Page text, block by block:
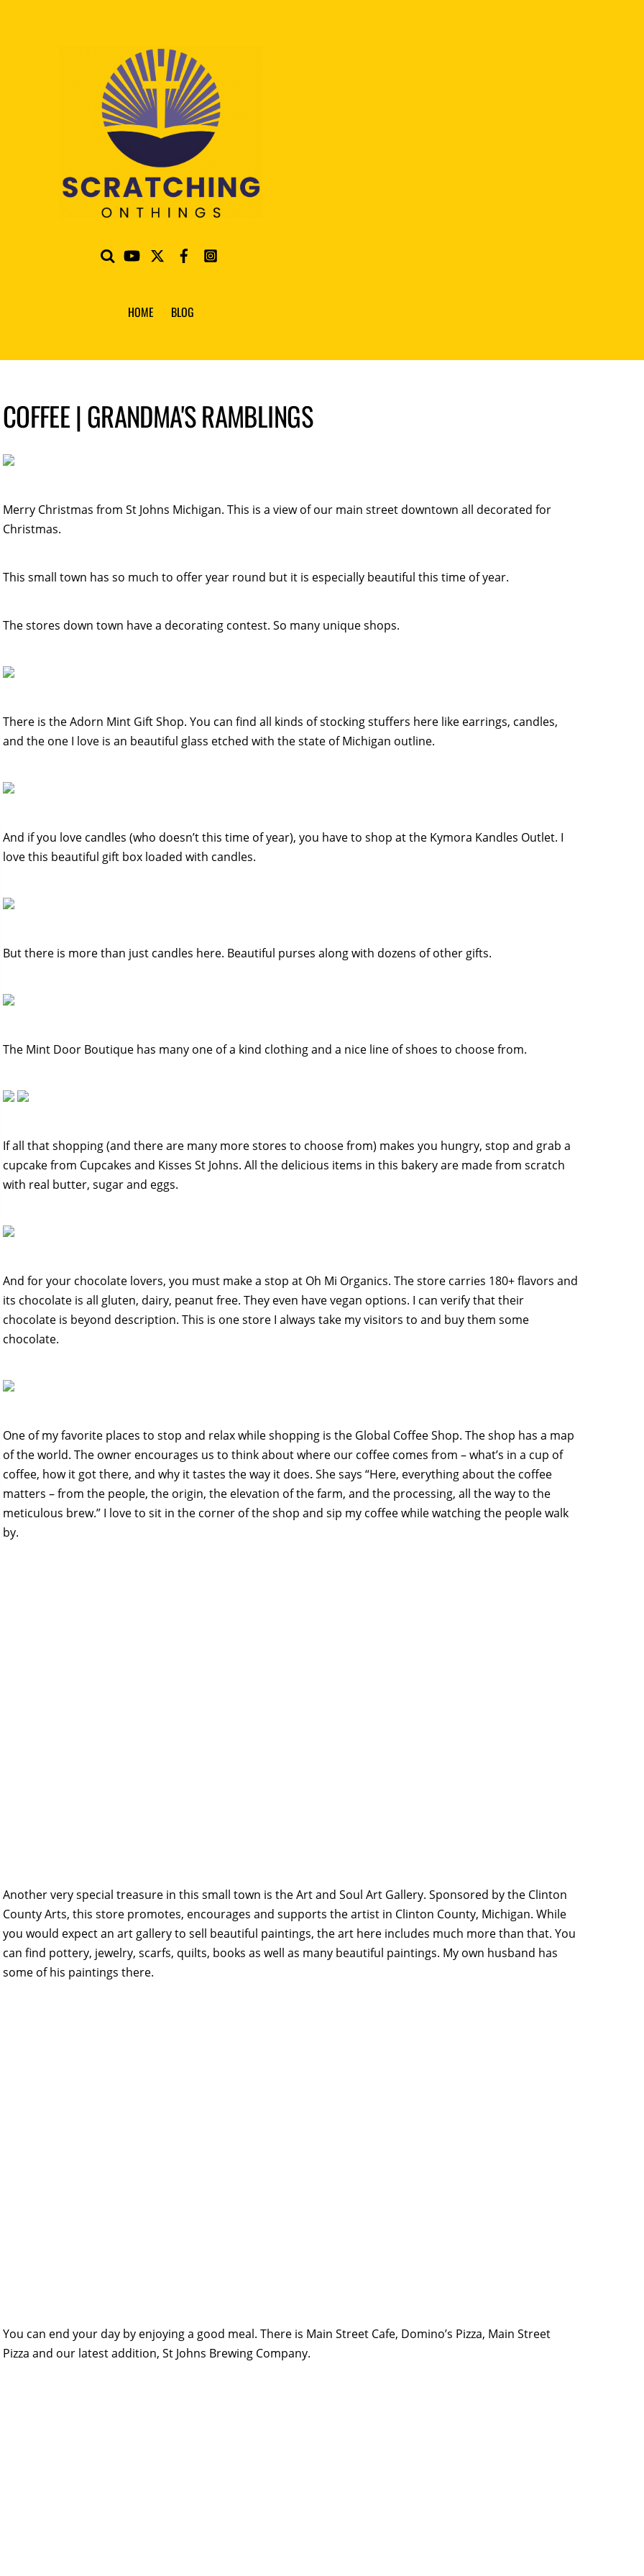
HOME BLOG
COFFEE | GRANDMA'S RAMBLINGS
Merry Christmas from St Johns Michigan. This is a view of our main street downtown all decorated for
Christmas.
This small town has so much to offer year round but it is especially beautiful this time of year.
The stores down town have a decorating contest. So many unique shops.
There is the Adorn Mint Gift Shop. You can find all kinds of stocking stuffers here like earrings, candles,
and the one I love is an beautiful glass etched with the state of Michigan outline.
And if you love candles (who doesn’t this time of year), you have to shop at the Kymora Kandles Outlet. I
love this beautiful gift box loaded with candles.
But there is more than just candles here. Beautiful purses along with dozens of other gifts.
The Mint Door Boutique has many one of a kind clothing and a nice line of shoes to choose from.
If all that shopping (and there are many more stores to choose from) makes you hungry, stop and grab a
cupcake from Cupcakes and Kisses St Johns. All the delicious items in this bakery are made from scratch
with real butter, sugar and eggs.
And for your chocolate lovers, you must make a stop at Oh Mi Organics. The store carries 180+ flavors and
its chocolate is all gluten, dairy, peanut free. They even have vegan options. I can verify that their
chocolate is beyond description. This is one store I always take my visitors to and buy them some
chocolate.
One of my favorite places to stop and relax while shopping is the Global Coffee Shop. The shop has a map
of the world. The owner encourages us to think about where our coffee comes from – what’s in a cup of
coffee, how it got there, and why it tastes the way it does. She says “Here, everything about the coffee
matters – from the people, the origin, the elevation of the farm, and the processing, all the way to the
meticulous brew.” I love to sit in the corner of the shop and sip my coffee while watching the people walk
by.
Another very special treasure in this small town is the Art and Soul Art Gallery. Sponsored by the Clinton
County Arts, this store promotes, encourages and supports the artist in Clinton County, Michigan. While
you would expect an art gallery to sell beautiful paintings, the art here includes much more than that. You
can find pottery, jewelry, scarfs, quilts, books as well as many beautiful paintings. My own husband has
some of his paintings there.
You can end your day by enjoying a good meal. There is Main Street Cafe, Domino’s Pizza, Main Street
Pizza and our latest addition, St Johns Brewing Company.